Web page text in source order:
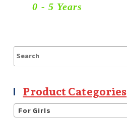
0 - 5 Years
Product Categories
For Girls